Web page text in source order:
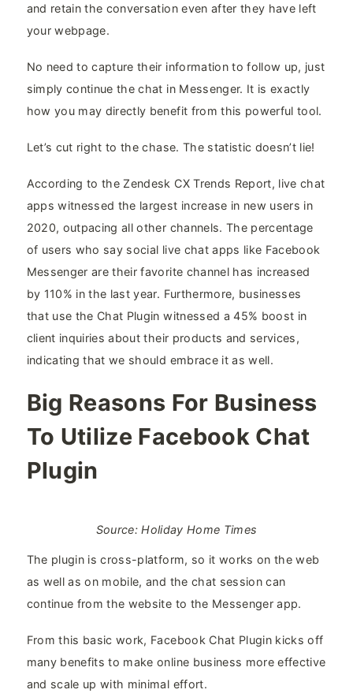
and retain the conversation even after they have left
your webpage.
No need to capture their information to follow up, just
simply continue the chat in Messenger. It is exactly
how you may directly benefit from this powerful tool.
Let’s cut right to the chase. The statistic doesn’t lie!
According to the Zendesk CX Trends Report, live chat
apps witnessed the largest increase in new users in
2020, outpacing all other channels. The percentage
of users who say social live chat apps like Facebook
Messenger are their favorite channel has increased
by 110% in the last year. Furthermore, businesses
that use the Chat Plugin witnessed a 45% boost in
client inquiries about their products and services,
indicating that we should embrace it as well.
Big Reasons For Business
To Utilize Facebook Chat
Plugin
Source: Holiday Home Times
The plugin is cross-platform, so it works on the web
as well as on mobile, and the chat session can
continue from the website to the Messenger app.
From this basic work, Facebook Chat Plugin kicks off
many benefits to make online business more effective
and scale up with minimal effort.